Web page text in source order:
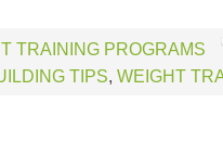
TRAINING PROGRAMS
TIPS, WEIGHT